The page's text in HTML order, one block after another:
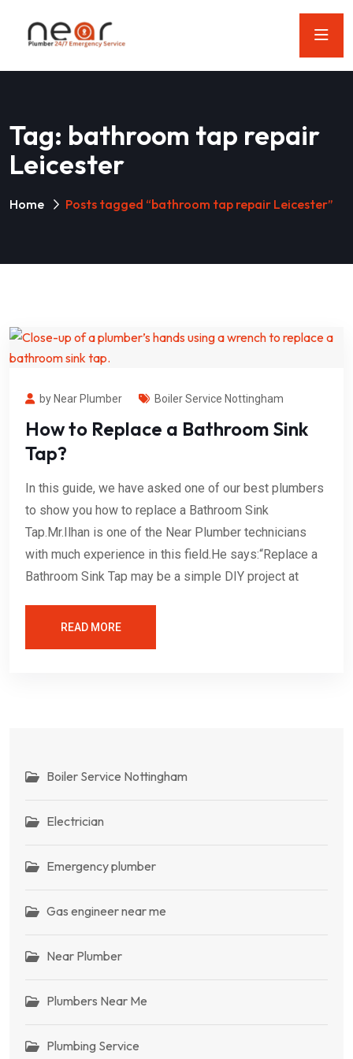
Tag: bathroom tap repair
Leicester
Home Posts tagged “bathroom tap repair Leicester”
by Near Plumber Boiler Service Nottingham
How to Replace a Bathroom Sink
Tap?
In this guide, we have asked one of our best plumbers
to show you how to replace a Bathroom Sink
Tap.Mr.Ilhan is one of the Near Plumber technicians
with much experience in this field.He says:“Replace a
Bathroom Sink Tap may be a simple DIY project at
READ MORE
Boiler Service Nottingham
Electrician
Emergency plumber
Gas engineer near me
Near Plumber
Plumbers Near Me
Plumbing Service